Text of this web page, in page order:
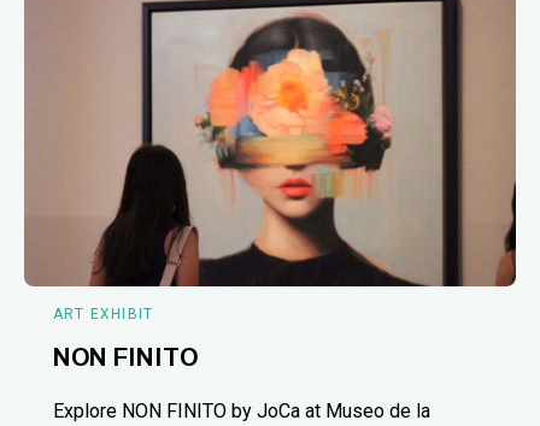
ART EXHIBIT
NON FINITO
Explore NON FINITO by JoCa at Museo de la